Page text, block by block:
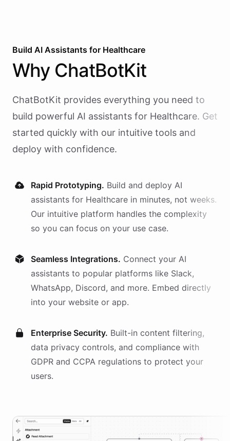
Build AI Assistants for Healthcare
Why ChatBotKit
ChatBotKit provides everything you need to
build powerful AI assistants for Healthcare. Get
started quickly with our intuitive tools and
deploy with confidence.
Rapid Prototyping. Build and deploy AI
assistants for Healthcare in minutes, not weeks.
Our intuitive platform handles the complexity
so you can focus on your use case.
Seamless Integrations. Connect your AI
assistants to popular platforms like Slack,
WhatsApp, Discord, and more. Embed directly
into your website or app.
Enterprise Security. Built-in content filtering,
data privacy controls, and compliance with
GDPR and CCPA regulations to protect your
users.